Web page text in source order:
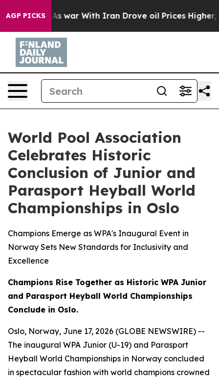
AGP PICKS
As war With Iran Drove oil Prices Higher, Trump
World Pool Association
Celebrates Historic
Conclusion of Junior and
Parasport Heyball World
Championships in Oslo
Champions Emerge as WPA's Inaugural Event in
Norway Sets New Standards for Inclusivity and
Excellence
Champions Rise Together as Historic WPA Junior
and Parasport Heyball World Championships
Conclude in Oslo.
Oslo, Norway, June 17, 2026 (GLOBE NEWSWIRE) --
The inaugural WPA Junior (U-19) and Parasport
Heyball World Championships in Norway concluded
in spectacular fashion with world champions crowned